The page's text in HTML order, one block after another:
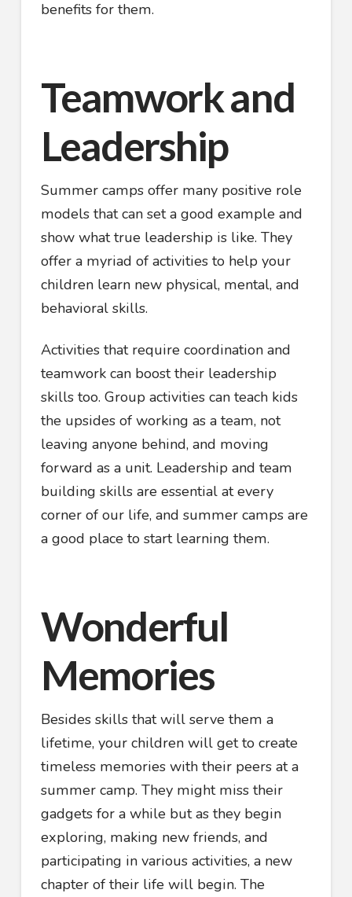
benefits for them.
Teamwork and
Leadership
Summer camps offer many positive role
models that can set a good example and
show what true leadership is like. They
offer a myriad of activities to help your
children learn new physical, mental, and
behavioral skills.
Activities that require coordination and
teamwork can boost their leadership
skills too. Group activities can teach kids
the upsides of working as a team, not
leaving anyone behind, and moving
forward as a unit. Leadership and team
building skills are essential at every
corner of our life, and summer camps are
a good place to start learning them.
Wonderful
Memories
Besides skills that will serve them a
lifetime, your children will get to create
timeless memories with their peers at a
summer camp. They might miss their
gadgets for a while but as they begin
exploring, making new friends, and
participating in various activities, a new
chapter of their life will begin. The